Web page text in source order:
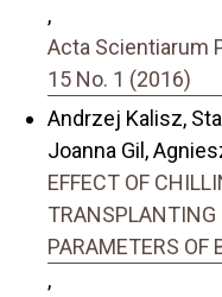
,
Acta Scientiarum
15 No. 1 (2016)
Andrzej Kalisz,
Joanna Gil,
EFFECT OF
TRANSPLANTING
PARAMETERS OF
,